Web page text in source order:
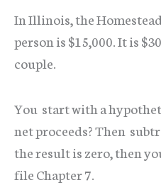
In Illinois, the
person is $15,000. It is
couple.
You start with a
net proceeds? Then
the result is zero, then
file Chapter 7.